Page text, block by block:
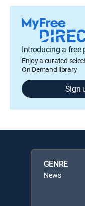
Introducing a free
Enjoy a curated
On Demand library
Sign
GENRE
News